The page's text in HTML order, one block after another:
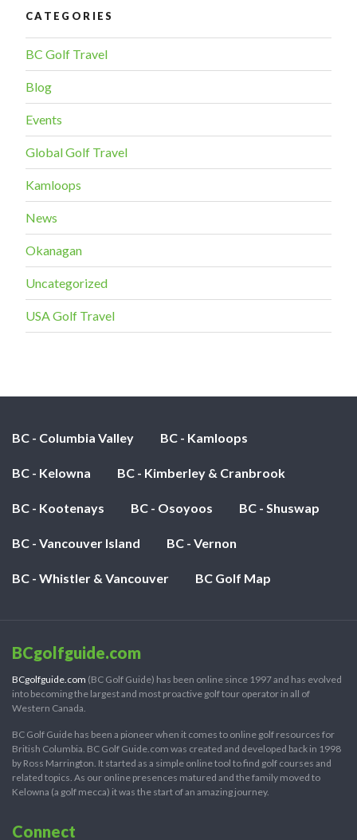
CATEGORIES
BC Golf Travel
Blog
Events
Global Golf Travel
Kamloops
News
Okanagan
Uncategorized
USA Golf Travel
BC - Columbia Valley BC - Kamloops
BC - Kelowna BC - Kimberley & Cranbrook
BC - Kootenays BC - Osoyoos BC - Shuswap
BC - Vancouver Island BC - Vernon
BC - Whistler & Vancouver BC Golf Map
BCgolfguide.com
BCgolfguide.com (BC Golf Guide) has been online since 1997 and has evolved
into becoming the largest and most proactive golf tour operator in all of
Western Canada.
BC Golf Guide has been a pioneer when it comes to online golf resources for
British Columbia. BC Golf Guide.com was created and developed back in 1998
by Ross Marrington. It started as a simple online tool to find golf courses and
related topics. As our online presences matured and the family moved to
Kelowna (a golf mecca) it was the start of an amazing journey.
Connect